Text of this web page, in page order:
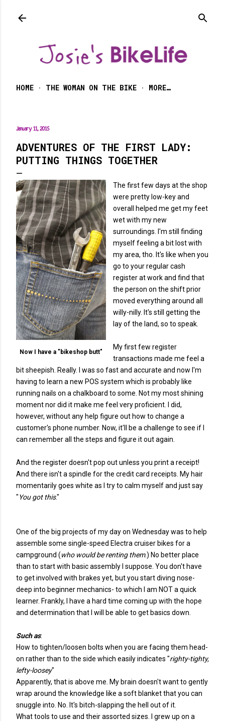
HOME THE WOMAN ON THE BIKE MORE…
January 11, 2015
ADVENTURES OF THE FIRST LADY:
PUTTING THINGS TOGETHER
Now I have a "bikeshop butt"
The first few days at the shop
were pretty low-key and
overall helped me get my feet
wet with my new
surroundings. I'm still finding
myself feeling a bit lost with
my area, tho. It's like when you
go to your regular cash
register at work and find that
the person on the shift prior
moved everything around all
willy-nilly. It's still getting the
lay of the land, so to speak.
My first few register
transactions made me feel a
bit sheepish. Really. I was so fast and accurate and now I'm
having to learn a new POS system which is probably like
running nails on a chalkboard to some. Not my most shining
moment nor did it make me feel very proficient. I did,
however, without any help figure out how to change a
customer's phone number. Now, it'll be a challenge to see if I
can remember all the steps and figure it out again.
And the register doesn't pop out unless you print a receipt!
And there isn't a spindle for the credit card receipts. My hair
momentarily goes white as I try to calm myself and just say
"You got this."
One of the big projects of my day on Wednesday was to help
assemble some single-speed Electra cruiser bikes for a
campground (who would be renting them.) No better place
than to start with basic assembly I suppose. You don't have
to get involved with brakes yet, but you start diving nose-
deep into beginner mechanics- to which I am NOT a quick
learner. Frankly, I have a hard time coming up with the hope
and determination that I will be able to get basics down.
Such as:
How to tighten/loosen bolts when you are facing them head-
on rather than to the side which easily indicates "righty-tighty,
lefty-loosey"
Apparently, that is above me. My brain doesn't want to gently
wrap around the knowledge like a soft blanket that you can
snuggle into. No. It's bitch-slapping the hell out of it.
What tools to use and their assorted sizes. I grew up on a